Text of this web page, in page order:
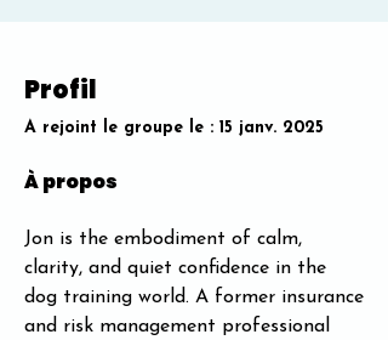
Profil
A rejoint le groupe le : 15 janv. 2025
À propos
Jon is the embodiment of calm,
clarity, and quiet confidence in the
dog training world. A former insurance
and risk management professional